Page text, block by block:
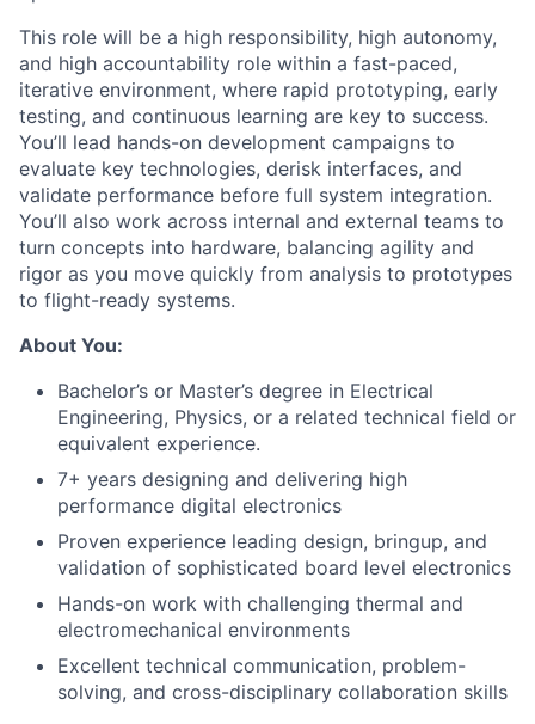
This role will be a high responsibility, high autonomy,
and high accountability role within a fast-paced,
iterative environment, where rapid prototyping, early
testing, and continuous learning are key to success.
You’ll lead hands-on development campaigns to
evaluate key technologies, derisk interfaces, and
validate performance before full system integration.
You’ll also work across internal and external teams to
turn concepts into hardware, balancing agility and
rigor as you move quickly from analysis to prototypes
to flight-ready systems.
About You:
Bachelor’s or Master’s degree in Electrical
Engineering, Physics, or a related technical field or
equivalent experience.
7+ years designing and delivering high
performance digital electronics
Proven experience leading design, bringup, and
validation of sophisticated board level electronics
Hands-on work with challenging thermal and
electromechanical environments
Excellent technical communication, problem-
solving, and cross-disciplinary collaboration skills